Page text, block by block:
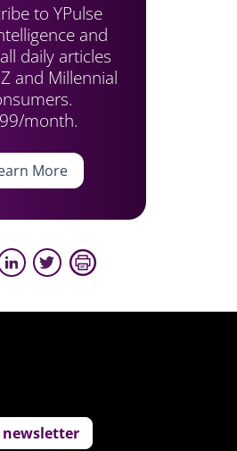
to YPulse
and
daily articles
and Millennial
month.
More
newsletter